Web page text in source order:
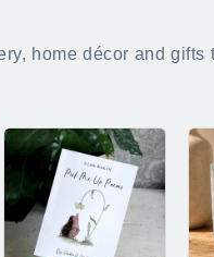
home décor and gifts